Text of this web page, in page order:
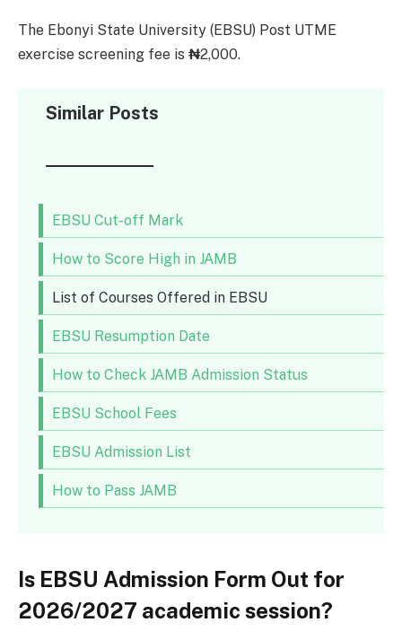
The Ebonyi State University (EBSU) Post UTME
exercise screening fee is ₦2,000.
Similar Posts
EBSU Cut-off Mark
How to Score High in JAMB
List of Courses Offered in EBSU
EBSU Resumption Date
How to Check JAMB Admission Status
EBSU School Fees
EBSU Admission List
How to Pass JAMB
Is EBSU Admission Form Out for
2026/2027 academic session?